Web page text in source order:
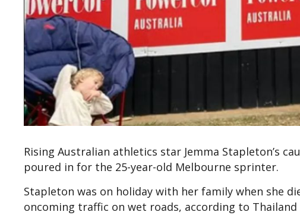
Rising Australian athletics star Jemma Stapleton’s
poured in for the 25-year-old Melbourne sprinter.
Stapleton was on holiday with her family when she
oncoming traffic on wet roads, according to